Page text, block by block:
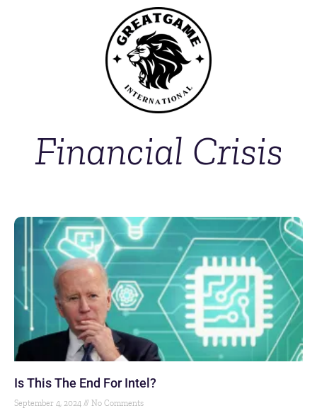
Financial Crisis
Is This The End For Intel?
September 4, 2024 No Comments